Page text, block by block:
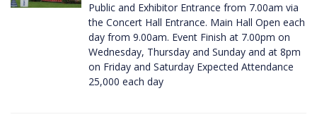
Public and Exhibitor Entrance from 7.00am via
the Concert Hall Entrance. Main Hall Open each
day from 9.00am. Event Finish at 7.00pm on
Wednesday, Thursday and Sunday and at 8pm
on Friday and Saturday Expected Attendance
25,000 each day